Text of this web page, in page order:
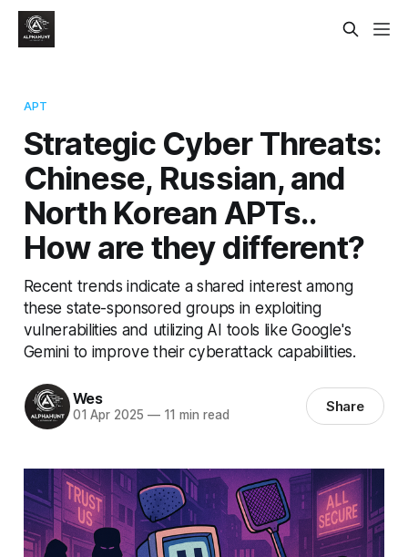
APT
Strategic Cyber Threats:
Chinese, Russian, and
North Korean APTs..
How are they different?
Recent trends indicate a shared interest among
these state-sponsored groups in exploiting
vulnerabilities and utilizing AI tools like Google's
Gemini to improve their cyberattack capabilities.
Wes
01 Apr 2025 —11 min read Share